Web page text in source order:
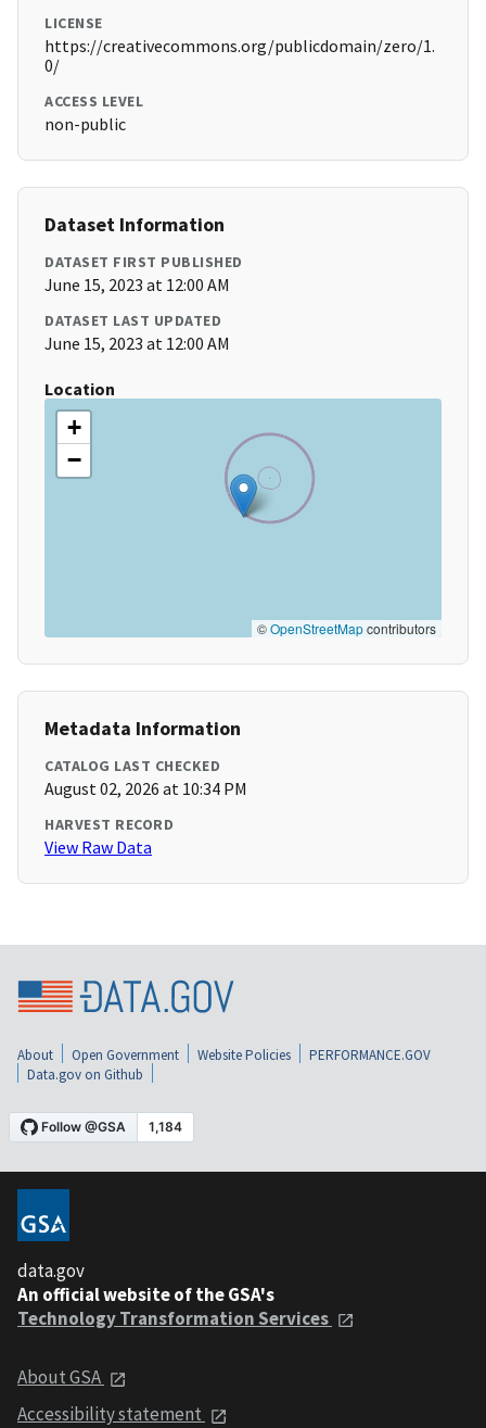
LICENSE
https://creativecommons.org/publicdomain/zero/1.
0/
ACCESS LEVEL
non-public
Dataset Information
DATASET FIRST PUBLISHED
June 15, 2023 at 12:00 AM
DATASET LAST UPDATED
June 15, 2023 at 12:00 AM
Location
+
−
©OpenStreetMapcontributors
Metadata Information
CATALOG LAST CHECKED
August 02, 2026 at 10:34 PM
HARVEST RECORD
View Raw Data
About Open Government Website Policies
PERFORMANCE.GOV
Data.gov on Github
data.gov
An official website of the GSA's
Technology Transformation Services
About GSA
Accessibility statement